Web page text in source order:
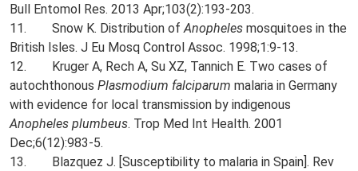
Bull Entomol Res. 2013 Apr;103(2):193-203.
11. Snow K. Distribution of Anopheles mosquitoes in the
British Isles. J Eu Mosq Control Assoc. 1998;1:9-13.
12. Kruger A, Rech A, Su XZ, Tannich E. Two cases of
autochthonous Plasmodium falciparum malaria in Germany
with evidence for local transmission by indigenous
Anopheles plumbeus. Trop Med Int Health. 2001
Dec;6(12):983-5.
13. Blazquez J. [Susceptibility to malaria in Spain]. Rev